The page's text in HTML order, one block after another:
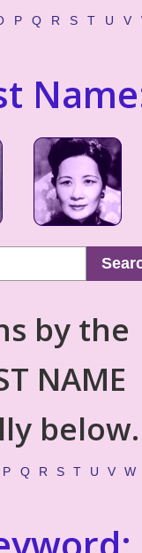
P Q R S T U V
by the
NAME
below.
P Q R S T U V W